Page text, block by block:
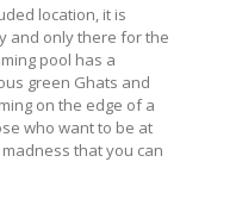
location, it is
and only there for the
pool has a
green Ghats and
on the edge of a
who want to be at
that you can